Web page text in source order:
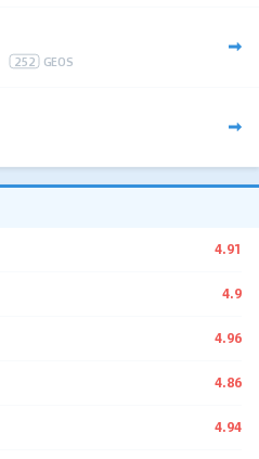
252 GEOS
4.91
4.9
4.96
4.86
4.94